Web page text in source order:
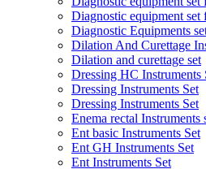
Diagnostic equipment set
Diagnostic Equipments
Dilation And Curettage
Dilation and curettage set
Dressing HC Instruments
Dressing Instruments Set
Dressing Instruments Set
Enema rectal Instruments
Ent basic Instruments Set
Ent GH Instruments Set
Ent Instruments Set